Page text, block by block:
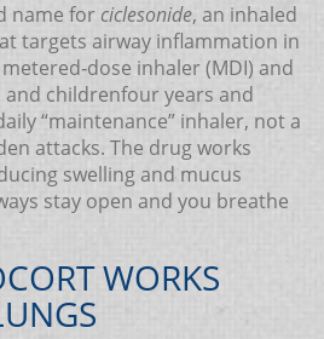
name forciclesonide, an inhaled
targets airway inflammation in
inhaler (MDI) and
childrenfour years and
“maintenance” inhaler, not a
attacks. The drug works
swelling and mucus
stay open and you breathe
WORKS